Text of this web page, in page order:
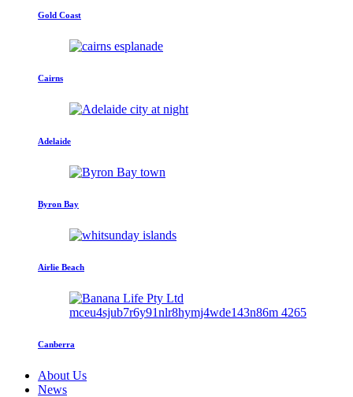
Gold Coast
Cairns
Adelaide
Byron Bay
Airlie Beach
Canberra
About Us
News